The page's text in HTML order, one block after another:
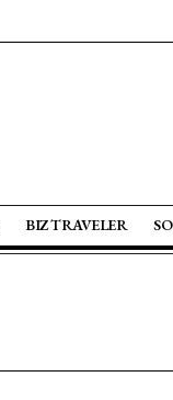
BIZ TRAVELER